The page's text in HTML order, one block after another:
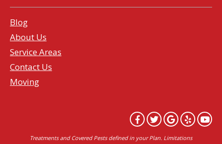
Blog
About Us
Service Areas
Contact Us
Moving
Treatments and Covered Pests defined in your Plan. Limitations